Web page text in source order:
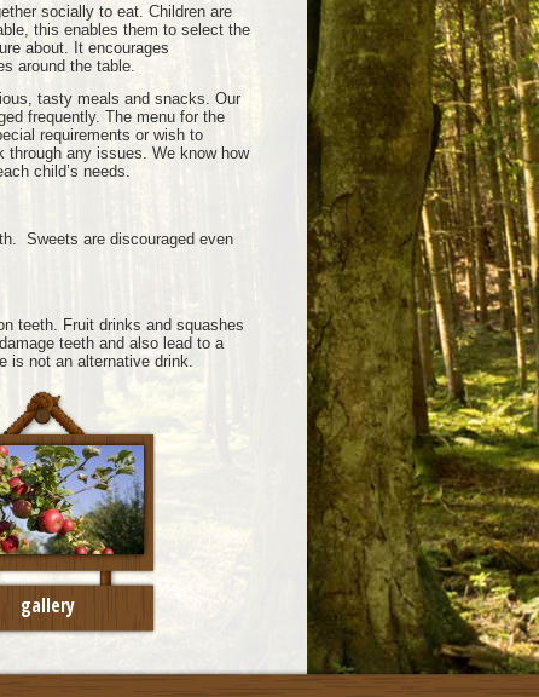
socially to eat. Children are
this enables them to select the
about. It encourages
around the table.
tasty meals and snacks. Our
frequently. The menu for the
requirements or wish to
through any issues. We know how
child’s needs.
Sweets are discouraged even
teeth. Fruit drinks and squashes
teeth and also lead to a
is not an alternative drink.
gallery